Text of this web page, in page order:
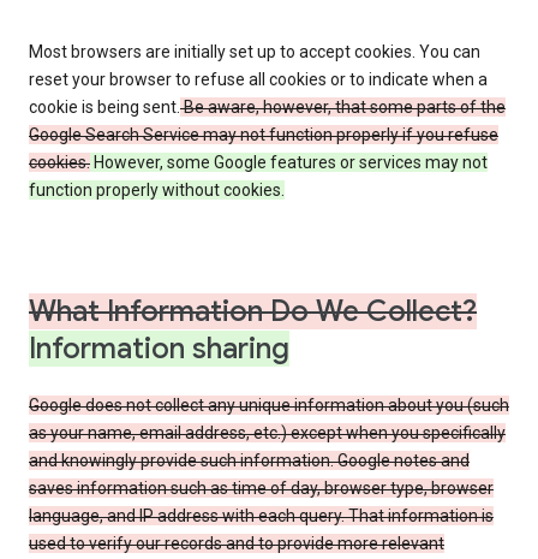
Most browsers are initially set up to accept cookies. You can
reset your browser to refuse all cookies or to indicate when a
cookie is being sent.Be aware, however, that some parts of the
Google Search Service may not function properly if you refuse
cookies. However, some Google features or services may not
function properly without cookies.
What Information Do We Collect?
Information sharing
Google does not collect any unique information about you (such
as your name, email address, etc.) except when you specifically
and knowingly provide such information. Google notes and
saves information such as time of day, browser type, browser
language, and IP address with each query. That information is
used to verify our records and to provide more relevant